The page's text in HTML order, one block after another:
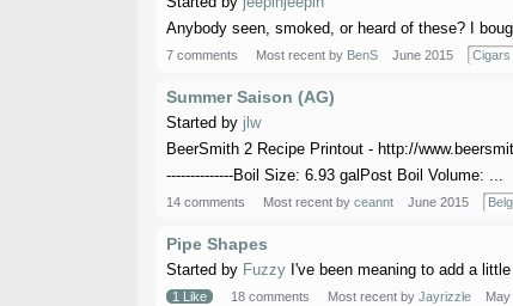
Anybody seen, smoked, or heard of these? I
7 comments Most recent by BenS June 2015 Cigars
Summer Saison (AG)
Started by jlw
BeerSmith 2 Recipe Printout - http://
--------------Boil Size: 6.93 galPost Boil Volume: ...
14 comments Most recent by ceannt June 2015
Pipe Shapes
Started by FuzzyI've been meaning to add a
1 Like 18 comments Most recent by Jayrizzle May